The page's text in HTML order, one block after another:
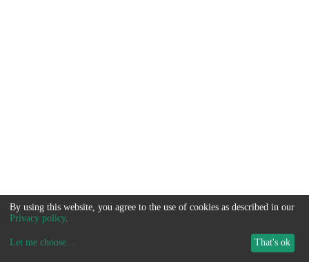
By using this website, you agree to the use of cookies as described in our
Privacy policy.
Let me choose... That's ok